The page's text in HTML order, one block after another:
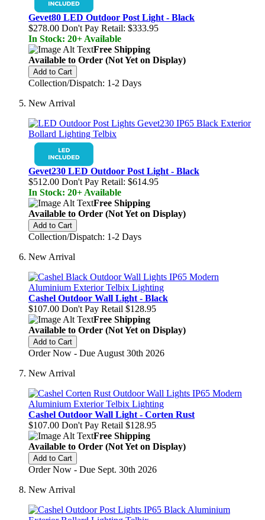
Gevet80 LED Outdoor Post Light - Black
$278.00 Don't Pay Retail: $333.95
In Stock: 20+ Available
Free Shipping
Available to Order (Not Yet on Display)
Add to Cart
Collection/Dispatch: 1-2 Days
New Arrival
Gevet230 LED Outdoor Post Light - Black
$512.00 Don't Pay Retail: $614.95
In Stock: 20+ Available
Free Shipping
Available to Order (Not Yet on Display)
Add to Cart
Collection/Dispatch: 1-2 Days
New Arrival
Cashel Outdoor Wall Light - Black
$107.00 Don't Pay Retail $128.95
Free Shipping
Available to Order (Not Yet on Display)
Add to Cart
Order Now - Due August 30th 2026
New Arrival
Cashel Outdoor Wall Light - Corten Rust
$107.00 Don't Pay Retail $128.95
Free Shipping
Available to Order (Not Yet on Display)
Add to Cart
Order Now - Due Sept. 30th 2026
New Arrival